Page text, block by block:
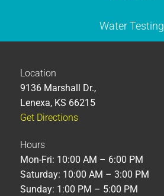
Water Testing
Location
9136 Marshall Dr.,
Lenexa, KS 66215
Get Directions
Hours
Mon-Fri: 10:00 AM – 6:00 PM
Saturday: 10:00 AM – 3:00 PM
Sunday: 1:00 PM – 5:00 PM